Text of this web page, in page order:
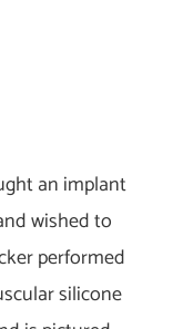
an implant
wished to
performed
silicone